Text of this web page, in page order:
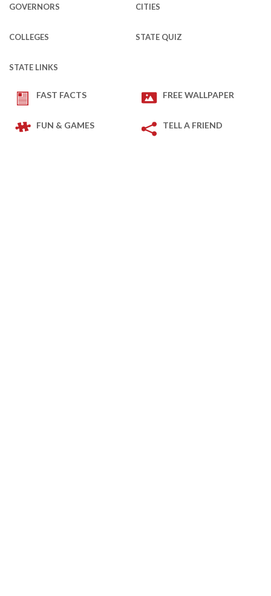
GOVERNORS CITIES
COLLEGES STATE QUIZ
STATE LINKS
FAST FACTS FREE WALLPAPER
FUN & GAMES TELL A FRIEND